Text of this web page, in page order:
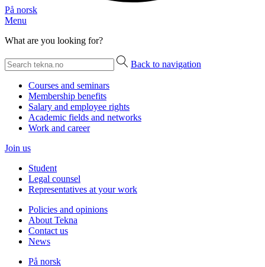
På norsk
Menu
What are you looking for?
Back to navigation
Courses and seminars
Membership benefits
Salary and employee rights
Academic fields and networks
Work and career
Join us
Student
Legal counsel
Representatives at your work
Policies and opinions
About Tekna
Contact us
News
På norsk